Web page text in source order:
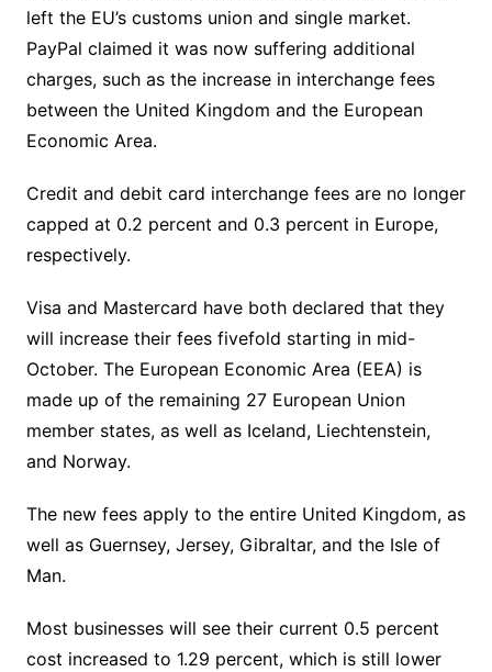
left the EU’s customs union and single market.
PayPal claimed it was now suffering additional
charges, such as the increase in interchange fees
between the United Kingdom and the European
Economic Area.
Credit and debit card interchange fees are no longer
capped at 0.2 percent and 0.3 percent in Europe,
respectively.
Visa and Mastercard have both declared that they
will increase their fees fivefold starting in mid-
October. The European Economic Area (EEA) is
made up of the remaining 27 European Union
member states, as well as Iceland, Liechtenstein,
and Norway.
The new fees apply to the entire United Kingdom, as
well as Guernsey, Jersey, Gibraltar, and the Isle of
Man.
Most businesses will see their current 0.5 percent
cost increased to 1.29 percent, which is still lower